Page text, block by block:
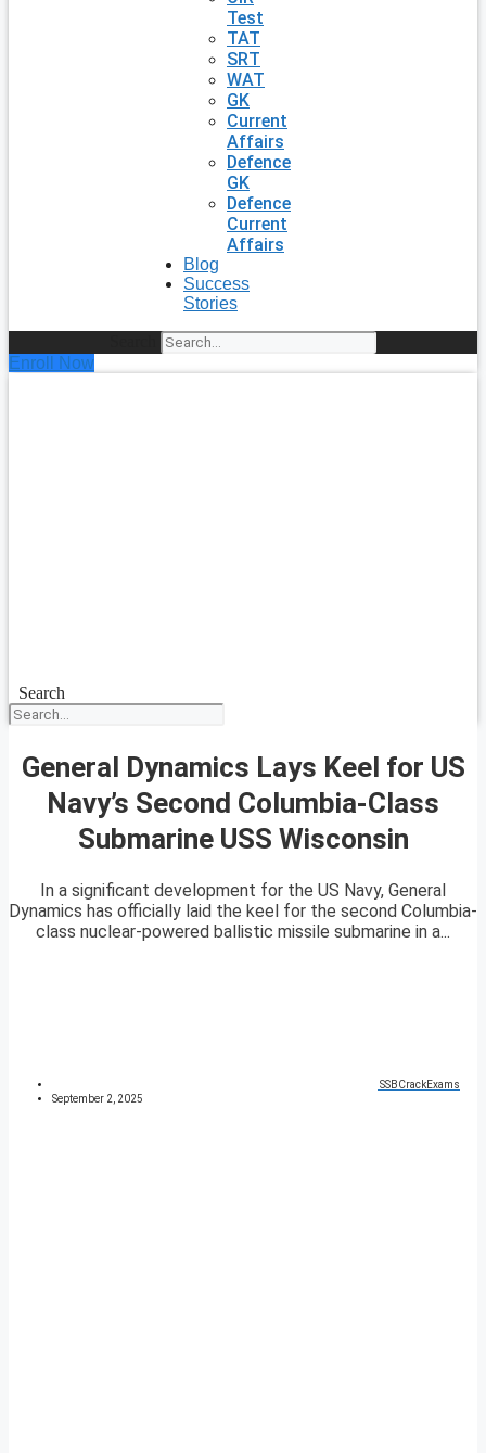
Test
TAT
SRT
WAT
GK
Current
Affairs
Defence
GK
Defence
Current
Affairs
Blog
Success
Stories
Enroll Now
Search
General Dynamics Lays Keel for US
Navy’s Second Columbia-Class
Submarine USS Wisconsin
In a significant development for the US Navy, General
Dynamics has officially laid the keel for the second Columbia-
class nuclear-powered ballistic missile submarine in a...
SSBCrackExams
September 2, 2025